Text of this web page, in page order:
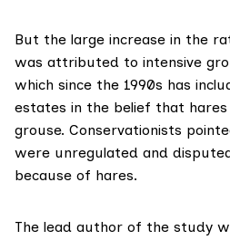
But the large increase in the
was attributed to intensive
which since the 1990s has
estates in the belief that
grouse. Conservationists
were unregulated and
because of hares.
The lead author of the study